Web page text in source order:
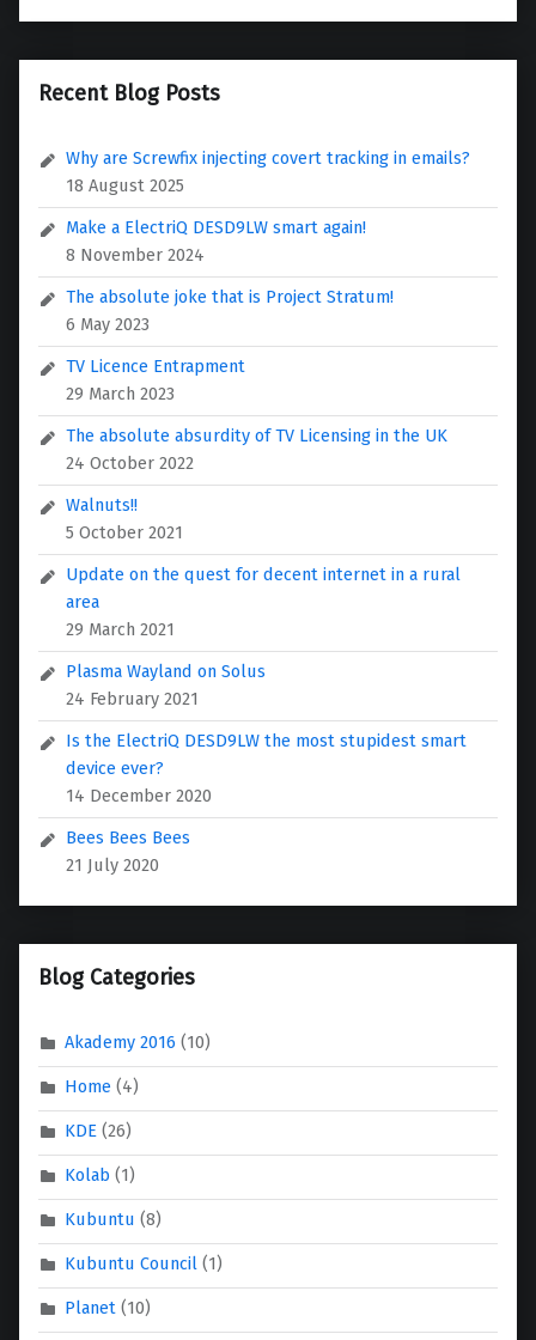
Recent Blog Posts
Why are Screwfix injecting covert tracking in emails?
18 August 2025
Make a ElectriQ DESD9LW smart again!
8 November 2024
The absolute joke that is Project Stratum!
6 May 2023
TV Licence Entrapment
29 March 2023
The absolute absurdity of TV Licensing in the UK
24 October 2022
Walnuts!!
5 October 2021
Update on the quest for decent internet in a rural
area
29 March 2021
Plasma Wayland on Solus
24 February 2021
Is the ElectriQ DESD9LW the most stupidest smart
device ever?
14 December 2020
Bees Bees Bees
21 July 2020
Blog Categories
Akademy 2016 (10)
Home (4)
KDE (26)
Kolab (1)
Kubuntu (8)
Kubuntu Council (1)
Planet (10)